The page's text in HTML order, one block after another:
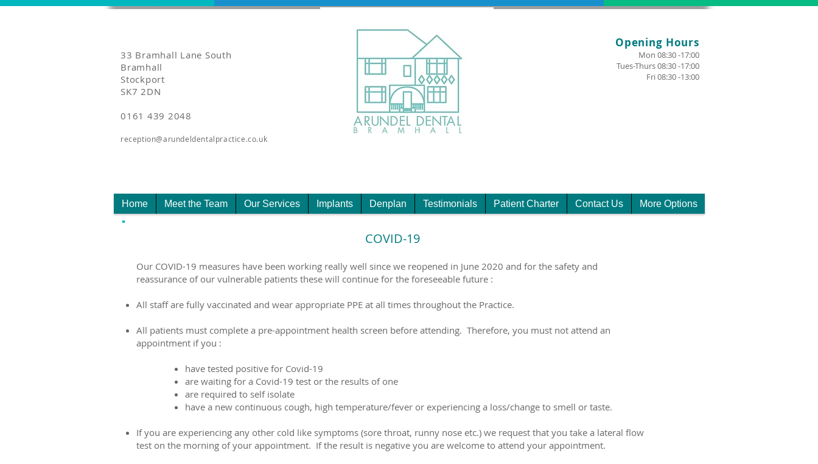
33 Bramhall Lane South
Bramhall
Stockport
SK7 2DN
0161 439 2048
reception@arundeldentalpractice.co.uk
Opening Hours
Mon 08:30 -17:00
Tues-Thurs 08:30 -17:00
Fri 08:30 -13:00
Home Meet the Team Our Services Implants Denplan Testimonials Patient Charter Contact Us More Options
COVID-19
Our COVID-19 measures have been working really well since we reopened in June 2020 and for the safety and
reassurance of our vulnerable patients these will continue for the foreseeable future :
All staff are fully vaccinated and wear appropriate PPE at all times throughout the Practice.
All patients must complete a pre-appointment health screen before attending. Therefore, you must not attend an
appointment if you :
have tested positive for Covid-19
are waiting for a Covid-19 test or the results of one
are required to self isolate
have a new continuous cough, high temperature/fever or experiencing a loss/change to smell or taste.
If you are experiencing any other cold like symptoms (sore throat, runny nose etc.) we request that you take a lateral flow
test on the morning of your appointment. If the result is negative you are welcome to attend your appointment.